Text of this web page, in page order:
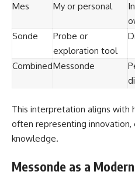
Mes
My or personal
Sonde
Probe or
exploration tool
CombinedMessonde
This interpretation aligns with
often representing innovation,
knowledge.
Messonde as a